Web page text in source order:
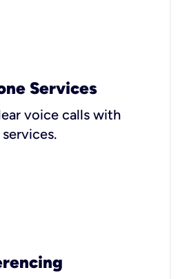
Services
voice calls with